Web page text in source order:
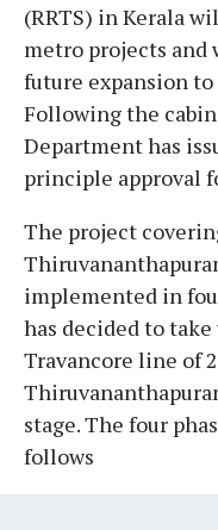
(RRTS) in Kerala
metro projects
future expansion
Following the
Department has
principle approval
The project
implemented in
has decided to
Travancore line of
stage. The four
follows